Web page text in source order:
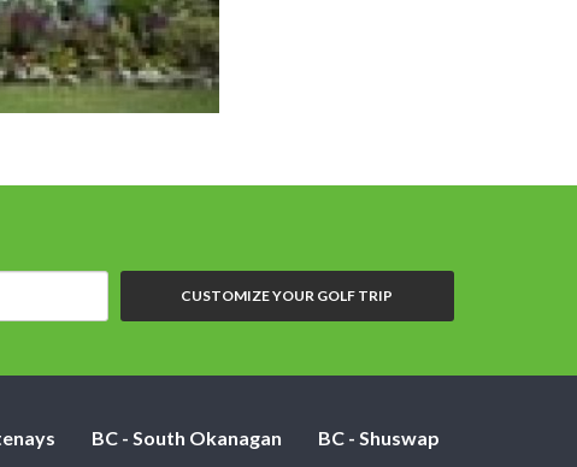
CUSTOMIZE YOUR GOLF TRIP
BC - South Okanagan BC - Shuswap